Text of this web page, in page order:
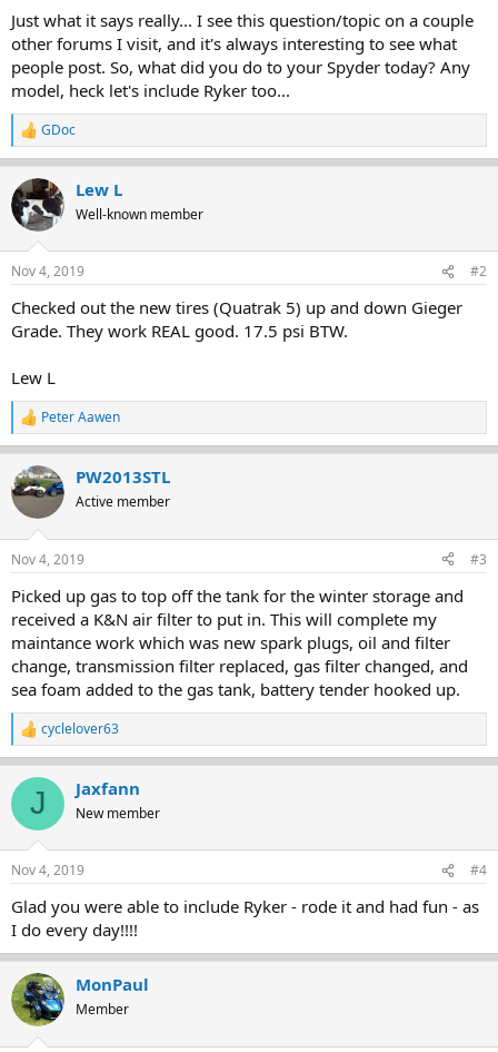
r
t
e
r
Just what it says really... I see this question/topic on a couple
other forums I visit, and it's always interesting to see what
people post. So, what did you do to your Spyder today? Any
model, heck let's include Ryker too...
R
e
a
c
t
i
s
GDoc
Lew L
Well-known member
Nov 4, 2019 #2
Checked out the new tires (Quatrak 5) up and down Gieger
Grade. They work REAL good. 17.5 psi BTW.
Lew L
R
e
c
t
i
s
Peter Aawen
PW2013STL
Active member
Nov 4, 2019 #3
Picked up gas to top off the tank for the winter storage and
received a K&N air filter to put in. This will complete my
maintance work which was new spark plugs, oil and filter
change, transmission filter replaced, gas filter changed, and
sea foam added to the gas tank, battery tender hooked up.
R
e
a
c
i
s
cyclelover63
J Jaxfann
New member
Nov 4, 2019 #4
Glad you were able to include Ryker - rode it and had fun - as
I do every day!!!!
MonPaul
Member